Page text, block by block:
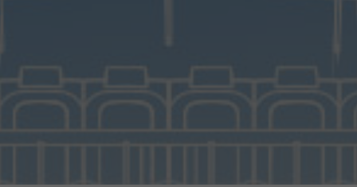
Only for the current browser session
Used to protect against spam caused by spam
Marketing cookies include tracking and statistics cookies
Name
_ga, _gid, _gat, __utma, __utmb, __utmc,
Cookie-Information